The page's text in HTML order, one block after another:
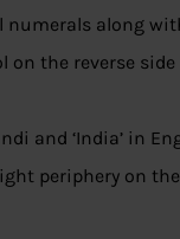
numerals along
on the reverse
and ‘India’ in
periphery on